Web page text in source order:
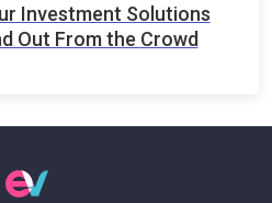
Investment Solutions
Out From the Crowd